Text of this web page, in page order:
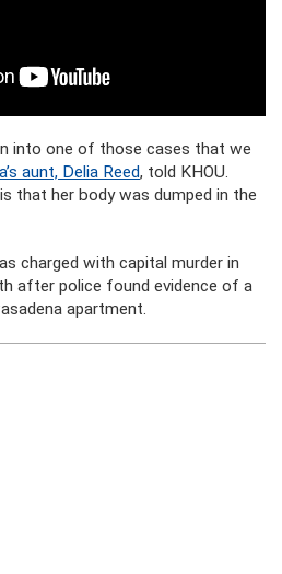
into one of those cases that we
aunt, Delia Reed, told KHOU.
that her body was dumped in the
charged with capital murder in
after police found evidence of a
apartment.